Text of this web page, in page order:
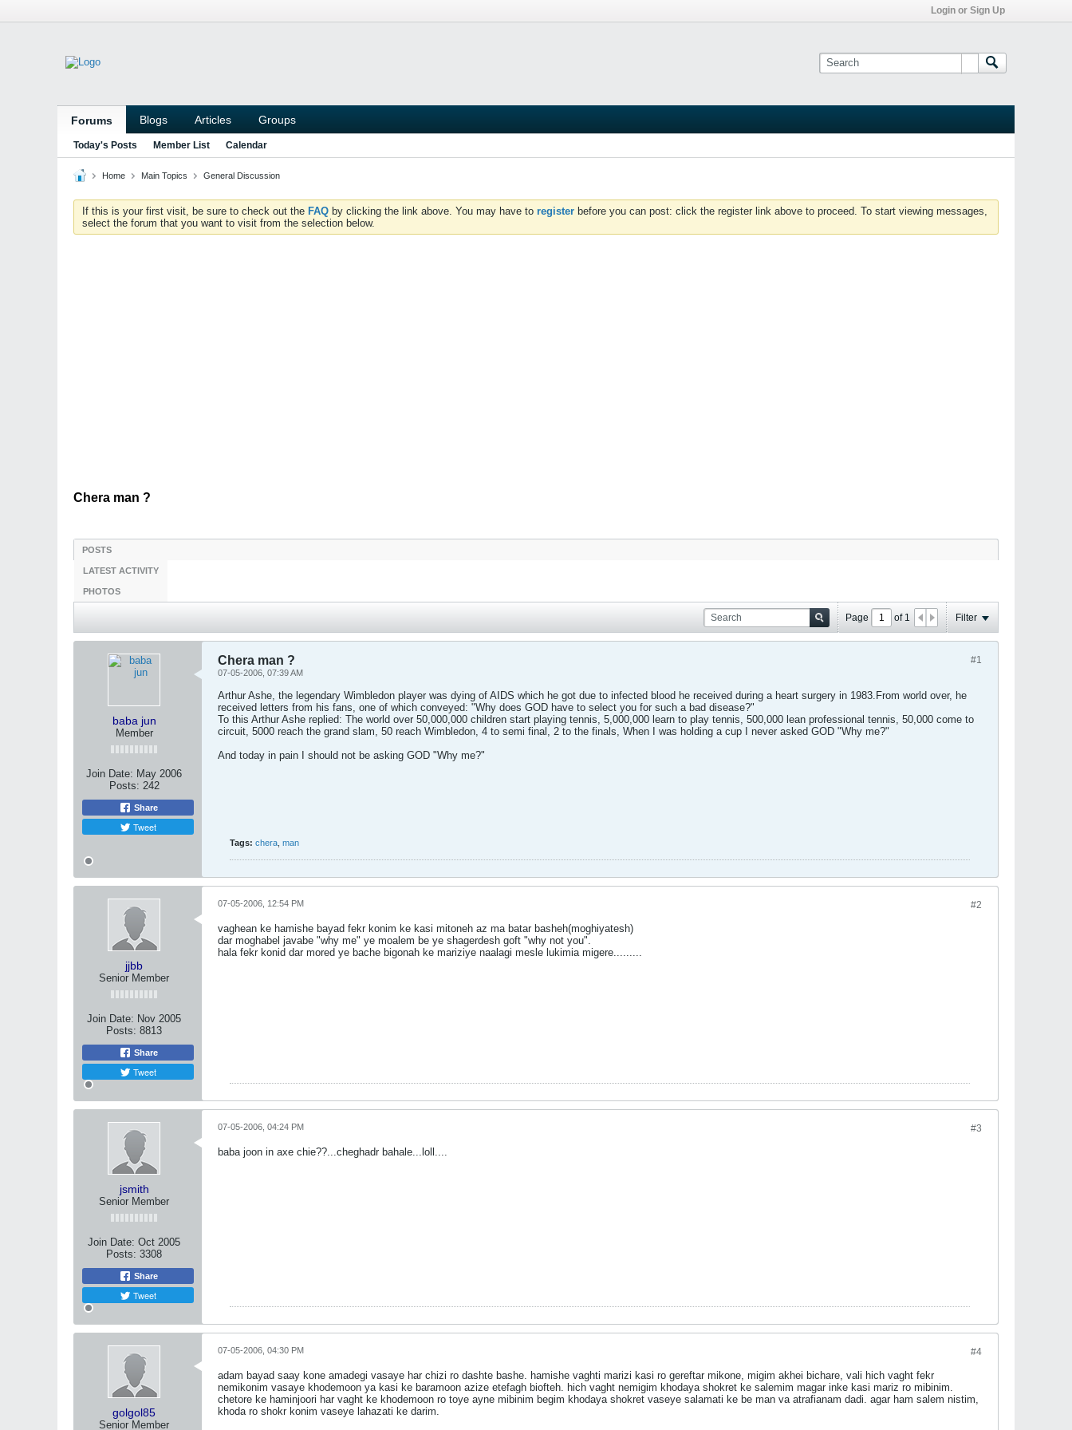
Login or Sign Up
Forums Blogs Articles Groups
Today's Posts Member List Calendar
Home Main Topics General Discussion
If this is your first visit, be sure to check out the FAQ by clicking the link above. You may have to register before you can post: click the register link above to proceed. To start viewing messages,
select the forum that you want to visit from the selection below.
Chera man ?
POSTS
LATEST ACTIVITY
PHOTOS
Page of 1 Filter
baba jun
Member
Join Date: May 2006
Posts: 242
Share
Tweet
#1
Chera man ?
07-05-2006, 07:39 AM
Arthur Ashe, the legendary Wimbledon player was dying of AIDS which he got due to infected blood he received during a heart surgery in 1983.From world over, he
received letters from his fans, one of which conveyed: "Why does GOD have to select you for such a bad disease?"
To this Arthur Ashe replied: The world over 50,000,000 children start playing tennis, 5,000,000 learn to play tennis, 500,000 lean professional tennis, 50,000 come to
circuit, 5000 reach the grand slam, 50 reach Wimbledon, 4 to semi final, 2 to the finals, When I was holding a cup I never asked GOD "Why me?"
And today in pain I should not be asking GOD "Why me?"
Tags: chera man
jjbb
Senior Member
Join Date: Nov 2005
Posts: 8813
Share
Tweet
#2
07-05-2006, 12:54 PM
vaghean ke hamishe bayad fekr konim ke kasi mitoneh az ma batar basheh(moghiyatesh)
dar moghabel javabe "why me" ye moalem be ye shagerdesh goft "why not you".
hala fekr konid dar mored ye bache bigonah ke mariziye naalagi mesle lukimia migere.........
jsmith
Senior Member
Join Date: Oct 2005
Posts: 3308
Share
Tweet
#3
07-05-2006, 04:24 PM
baba joon in axe chie??...cheghadr bahale...loll....
golgol85
Senior Member
#4
07-05-2006, 04:30 PM
adam bayad saay kone amadegi vasaye har chizi ro dashte bashe. hamishe vaghti marizi kasi ro gereftar mikone, migim akhei bichare, vali hich vaght fekr
nemikonim vasaye khodemoon ya kasi ke baramoon azize etefagh biofteh. hich vaght nemigim khodaya shokret ke salemim magar inke kasi mariz ro mibinim.
chetore ke haminjoori har vaght ke khodemoon ro toye ayne mibinim begim khodaya shokret vaseye salamati ke be man va atrafianam dadi. agar ham salem nistim,
khoda ro shokr konim vaseye lahazati ke darim.